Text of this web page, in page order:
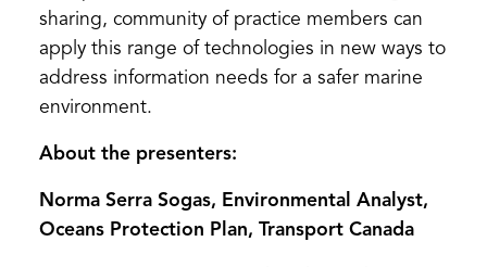
sharing, community of practice members can
apply this range of technologies in new ways to
address information needs for a safer marine
environment.
About the presenters:
Norma Serra Sogas, Environmental Analyst,
Oceans Protection Plan, Transport Canada